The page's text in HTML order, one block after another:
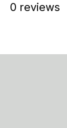
0 reviews